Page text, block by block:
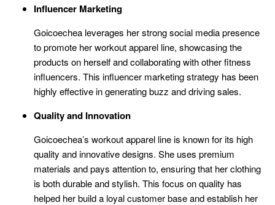
Influencer Marketing
Goicoechea leverages her strong social media presence
to promote her workout apparel line, showcasing the
products on herself and collaborating with other fitness
influencers. This influencer marketing strategy has been
highly effective in generating buzz and driving sales.
Quality and Innovation
Goicoechea’s workout apparel line is known for its high
quality and innovative designs. She uses premium
materials and pays attention to, ensuring that her clothing
is both durable and stylish. This focus on quality has
helped her build a loyal customer base and establish her